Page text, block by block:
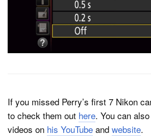
If you missed Perry’s first 7 Nikon
to check them out here. You can
videos on his YouTube and website.